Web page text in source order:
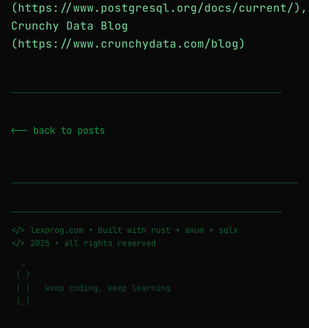
(https://www.postgresql.org/docs/current/),
Crunchy Data Blog
(https://www.crunchydata.com/blog)
────────────────────────────────────────────────────────
<-- back to posts
────────────────────────────────────────────────────────
</> lexprog.com • built with rust + axum + sqlx
</> 2025 • all rights reserved
( )
| | keep coding, keep learning